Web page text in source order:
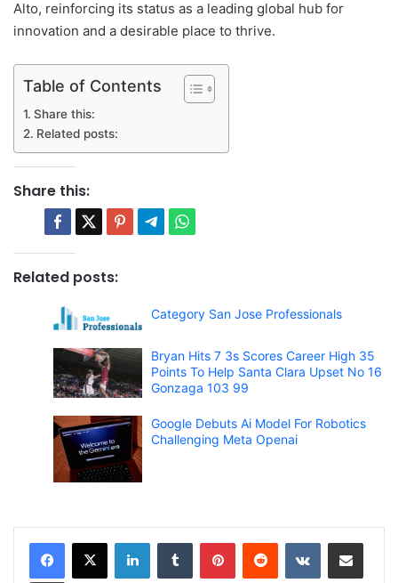
Alto, reinforcing its status as a leading global hub for
innovation and a desirable place to thrive.
Table of Contents
Share this:
Related posts:
Share this:
Related posts:
Category San Jose Professionals
Bryan Hits 7 3s Scores Career High 35
Points To Help Santa Clara Upset No 16
Gonzaga 103 99
Google Debuts Ai Model For Robotics
Challenging Meta Openai